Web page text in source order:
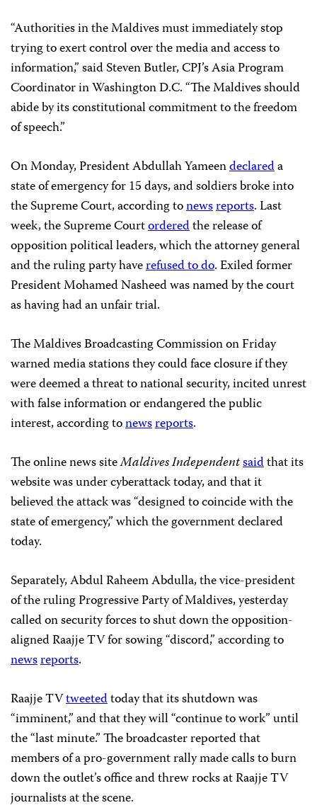
“Authorities in the Maldives must immediately stop
trying to exert control over the media and access to
information,” said Steven Butler, CPJ’s Asia Program
Coordinator in Washington D.C. “The Maldives should
abide by its constitutional commitment to the freedom
of speech.”
On Monday, President Abdullah Yameendeclareda
state of emergency for 15 days, and soldiers broke into
the Supreme Court, according tonewsreports. Last
week, the Supreme Courtorderedthe release of
opposition political leaders, which the attorney general
and the ruling party haverefused to do. Exiled former
President Mohamed Nasheed was named by the court
as having had an unfair trial.
The Maldives Broadcasting Commission on Friday
warned media stations they could face closure if they
were deemed a threat to national security, incited unrest
with false information or endangered the public
interest, according tonewsreports.
The online news siteMaldives Independentsaidthat its
website was under cyberattack today, and that it
believed the attack was “designed to coincide with the
state of emergency,” which the government declared
today.
Separately, Abdul Raheem Abdulla, the vice-president
of the ruling Progressive Party of Maldives, yesterday
called on security forces to shut down the opposition-
aligned Raajje TV for sowing “discord,” according to
newsreports.
Raajje TVtweetedtoday that its shutdown was
“imminent,” and that they will “continue to work” until
the “last minute.” The broadcaster reported that
members of a pro-government rally made calls to burn
down the outlet’s office and threw rocks at Raajje TV
journalists at the scene.